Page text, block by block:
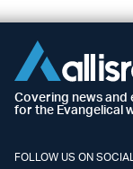
Covering news and
for the Evangelical
FOLLOW US ON